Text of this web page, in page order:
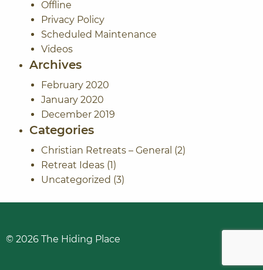
Offline
Privacy Policy
Scheduled Maintenance
Videos
Archives
February 2020
January 2020
December 2019
Categories
Christian Retreats – General (2)
Retreat Ideas (1)
Uncategorized (3)
© 2026 The Hiding Place